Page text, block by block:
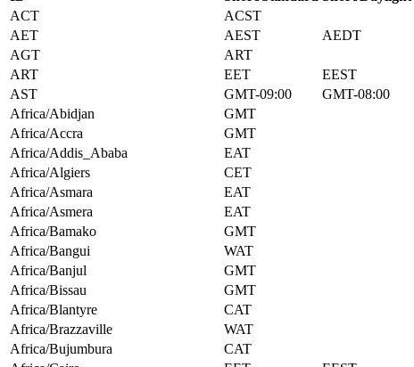
ACT
ACST
AET
AEST AEDT
AGT
ART
ART
EET EEST
AST
GMT-09:00 GMT-08:00
Africa/Abidjan
GMT
Africa/Accra
GMT
Africa/Addis_Ababa
EAT
Africa/Algiers
CET
Africa/Asmara
EAT
Africa/Asmera
EAT
Africa/Bamako
GMT
Africa/Bangui
WAT
Africa/Banjul
GMT
Africa/Bissau
GMT
Africa/Blantyre
CAT
Africa/Brazzaville
WAT
Africa/Bujumbura
CAT